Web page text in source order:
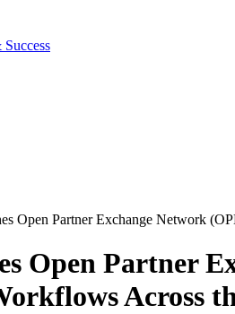
Open Partner Exchange Network
Open Partner
Across